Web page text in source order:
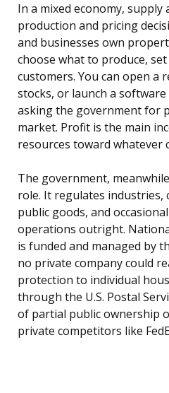
In a mixed economy, supply
production and pricing
and businesses own
choose what to produce,
customers. You can open a
stocks, or launch a
asking the government for
market. Profit is the main
resources toward whatever
The government,
role. It regulates industries,
public goods, and
operations outright.
is funded and managed by
no private company could
protection to individual
through the U.S. Postal
of partial public ownership
private competitors like